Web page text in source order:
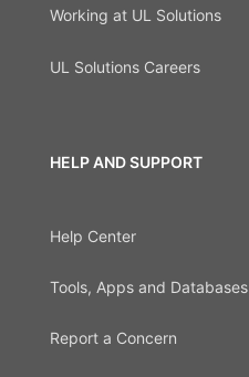
Working at UL Solutions
UL Solutions Careers
HELP AND SUPPORT
Help Center
Tools, Apps and Databases
Report a Concern